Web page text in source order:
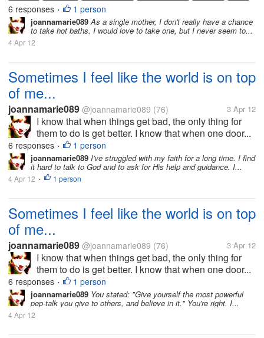
SADNESS
6 responses • 1 person
joannamarie089As a single mother, I don't really have a chance
to take hot baths. I would love to take one, but I never seem to...
4 Apr 12
Sometimes I feel like the world is on top
of me...
joannamarie089 @joannamarie089 (76) 3 Apr 12
I know that when things get bad, the only thing for
them to do is get better. I know that when one door...
6 responses • 1 person
joannamarie089 I've struggled with my faith for a long time. I find
it hard to talk to God and to ask for His help and guidance. I...
4 Apr 12 • 1 person
Sometimes I feel like the world is on top
of me...
joannamarie089 @joannamarie089 (76) 3 Apr 12
I know that when things get bad, the only thing for
them to do is get better. I know that when one door...
6 responses • 1 person
joannamarie089 You stated: "Give yourself the most powerful
pep-talk you give to others, and believe in it." You're right. I...
4 Apr 12